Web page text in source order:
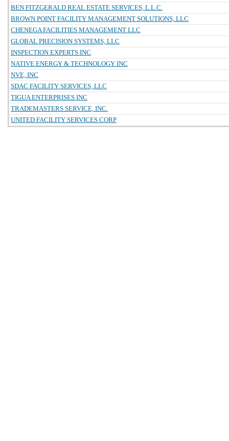
BEN FITZGERALD REAL ESTATE SERVICES, L.L.C.
BROWN POINT FACILITY MANAGEMENT SOLUTIONS, LLC
CHENEGA FACILITIES MANAGEMENT LLC
GLOBAL PRECISION SYSTEMS, LLC
INSPECTION EXPERTS INC
NATIVE ENERGY & TECHNOLOGY INC
NVE, INC
SDAC FACILITY SERVICES, LLC
TIGUA ENTERPRISES INC
TRADEMASTERS SERVICE, INC.
UNITED FACILITY SERVICES CORP